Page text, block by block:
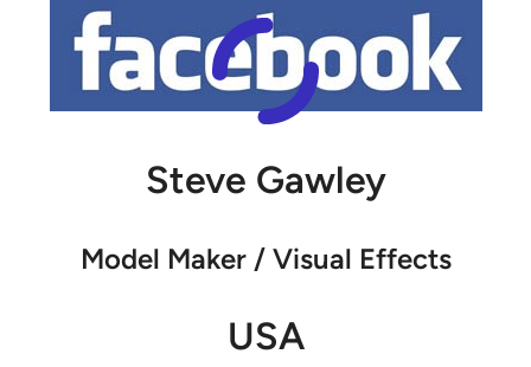
Steve Gawley
Model Maker / Visual Effects
USA